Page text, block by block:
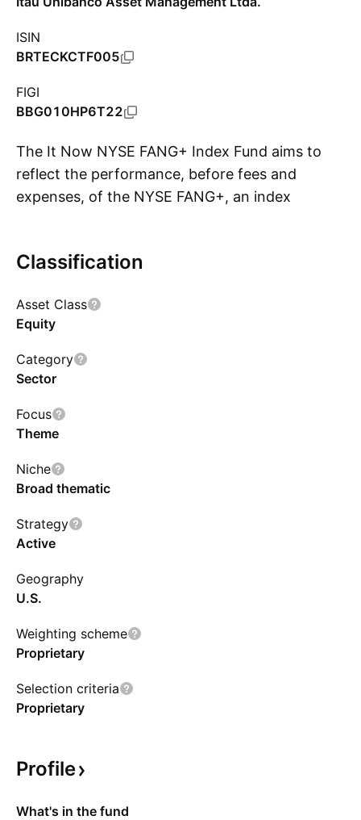
ISIN
BRTECKCTF005
FIGI
BBG010HP6T22
The It Now NYSE FANG+ Index Fund aims to
reflect the performance, before fees and
expenses, of the NYSE FANG+, an index
and consumer sectors.
Classification
Asset Class
Equity
Category
Sector
Focus
Theme
Niche
Broad thematic
Strategy
Active
Geography
U.S.
Weighting scheme
Proprietary
Selection criteria
Proprietary
Profile
What's in the fund